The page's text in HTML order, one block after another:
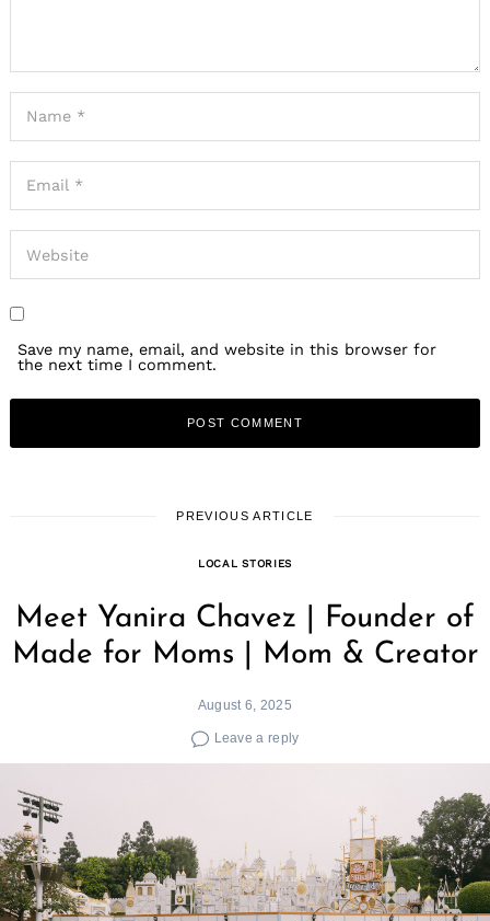
Save my name, email, and website in this browser for
the next time I comment.
PREVIOUS ARTICLE
LOCAL STORIES
Meet Yanira Chavez | Founder of
Made for Moms | Mom & Creator
August 6, 2025
Leave a reply